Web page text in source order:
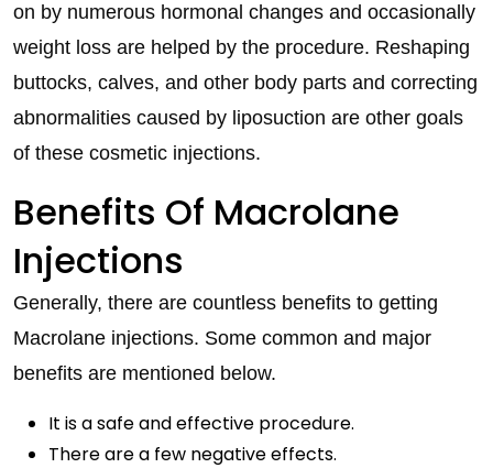
on by numerous hormonal changes and occasionally
weight loss are helped by the procedure. Reshaping
buttocks, calves, and other body parts and correcting
abnormalities caused by liposuction are other goals
of these cosmetic injections.
Benefits Of Macrolane
Injections
Generally, there are countless benefits to getting
Macrolane injections. Some common and major
benefits are mentioned below.
It is a safe and effective procedure.
There are a few negative effects.